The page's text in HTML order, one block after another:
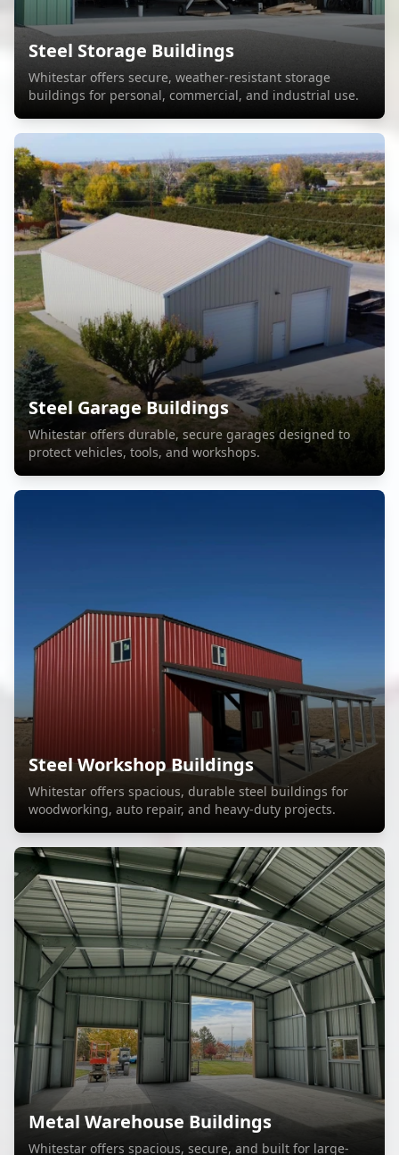
Steel Storage Buildings
Whitestar offers secure, weather-resistant storage
buildings for personal, commercial, and industrial use.
Steel Garage Buildings
Whitestar offers durable, secure garages designed to
protect vehicles, tools, and workshops.
Steel Workshop Buildings
Whitestar offers spacious, durable steel buildings for
woodworking, auto repair, and heavy-duty projects.
Metal Warehouse Buildings
Whitestar offers spacious, secure, and built for large-